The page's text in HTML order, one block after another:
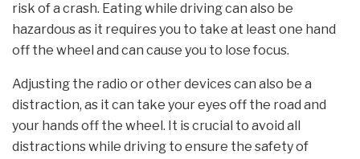
risk of a crash. Eating while driving can also be
hazardous as it requires you to take at least one hand
off the wheel and can cause you to lose focus.
Adjusting the radio or other devices can also be a
distraction, as it can take your eyes off the road and
your hands off the wheel. It is crucial to avoid all
distractions while driving to ensure the safety of